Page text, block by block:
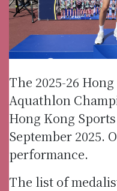
The 2025-26
Aquathlon
Hong Kong
September 2025.
performance.
The list of